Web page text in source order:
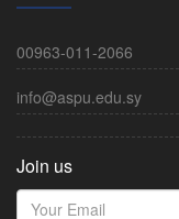
00963-011-2066
info@aspu.edu.sy
Join us